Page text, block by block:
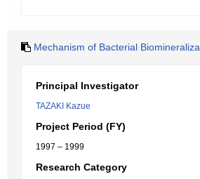
Mechanism of Bacterial
Principal Investigator
TAZAKI Kazue
Project Period (FY)
1997 – 1999
Research Category